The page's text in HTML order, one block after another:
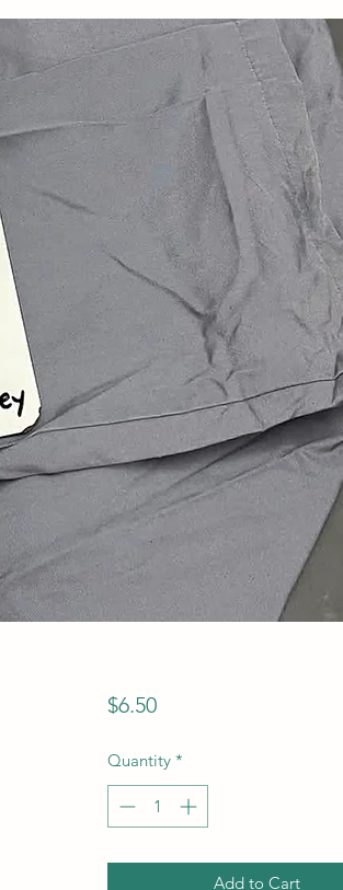
$6.50Price
Quantity *
Add to Cart